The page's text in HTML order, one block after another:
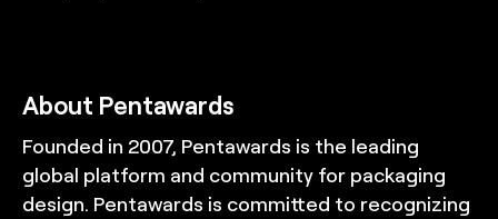
About Pentawards
Founded in 2007, Pentawards is the leading
global platform and community for packaging
design. Pentawards is committed to recognizing